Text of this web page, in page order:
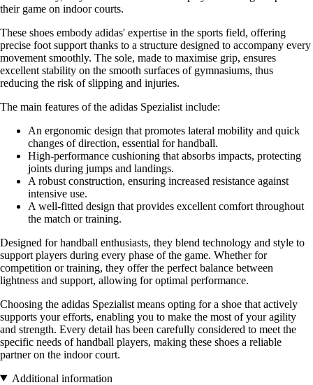
their game on indoor courts.
These shoes embody adidas' expertise in the sports field, offering
precise foot support thanks to a structure designed to accompany every
movement smoothly. The sole, made to maximise grip, ensures
excellent stability on the smooth surfaces of gymnasiums, thus
reducing the risk of slipping and injuries.
The main features of the adidas Spezialist include:
An ergonomic design that promotes lateral mobility and quick
changes of direction, essential for handball.
High-performance cushioning that absorbs impacts, protecting
joints during jumps and landings.
A robust construction, ensuring increased resistance against
intensive use.
A well-fitted design that provides excellent comfort throughout
the match or training.
Designed for handball enthusiasts, they blend technology and style to
support players during every phase of the game. Whether for
competition or training, they offer the perfect balance between
lightness and support, allowing for optimal performance.
Choosing the adidas Spezialist means opting for a shoe that actively
supports your efforts, enabling you to make the most of your agility
and strength. Every detail has been carefully considered to meet the
specific needs of handball players, making these shoes a reliable
partner on the indoor court.
Additional information